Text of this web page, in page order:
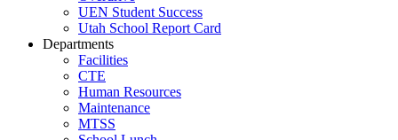
UEN Student Success
Utah School Report Card
Departments
Facilities
CTE
Human Resources
Maintenance
MTSS